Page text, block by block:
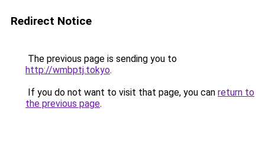
Redirect Notice
The previous page is sending you to
http://wmbptj.tokyo.
If you do not want to visit that page, you can return to
the previous page.